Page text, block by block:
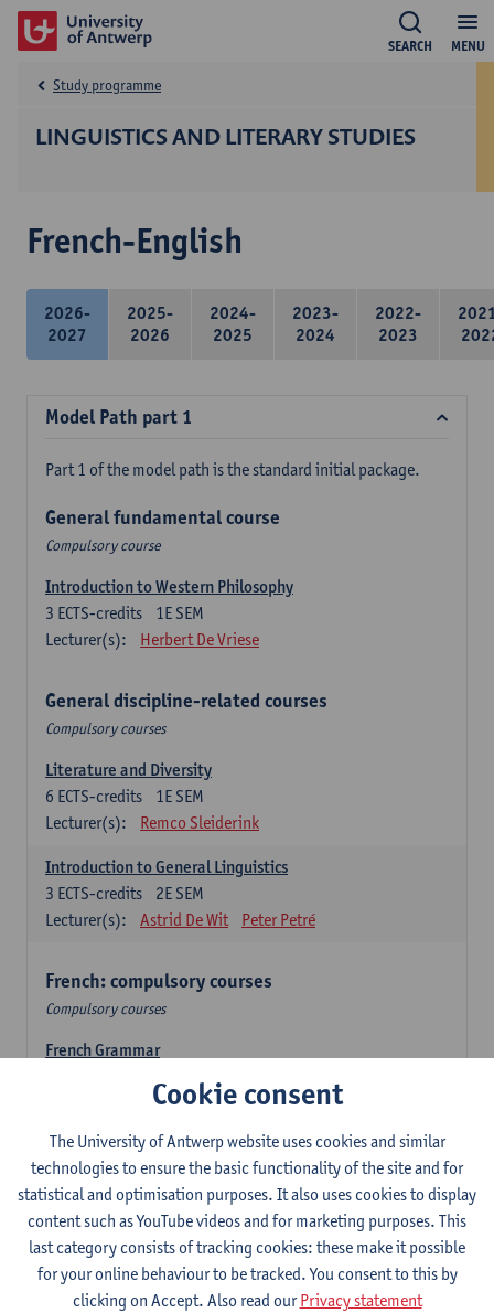
MENU
SEARCH
LINGUISTICS AND LITERARY STUDIES
Study programme
French-English
2026-
2027
2025-
2026
2024-
2025
2023-
2024
2022-
2023
Model Path part 1
Part 1 of the model path is the standard initial package.
General fundamental course
Compulsory course
Introduction to Western Philosophy
1E SEM
3 ECTS-credits
Lecturer(s):
Herbert De Vriese
General discipline-related courses
Compulsory courses
Literature and Diversity
1E SEM
6 ECTS-credits
Lecturer(s):
Remco Sleiderink
Introduction to General Linguistics
2E SEM
3 ECTS-credits
Lecturer(s):
Astrid De Wit Peter Petré
French: compulsory courses
Compulsory courses
French Grammar
Katrien Lievois
French Literature 1: from the Middle Ages until 1800
2E SEM
6ECTS-credits
Lecturer(s):
Delphine Calle Kris Peeters
French Proficiency and Culture 1: Oral and Writing
Proficiency
1E/2E SEM
ECTS-credits
Cookie consent
The University of Antwerp website uses cookies and similar
technologies to ensure the basic functionality of the site and for
statistical and optimisation purposes. It also uses cookies to display
content such as YouTube videos and for marketing purposes. This
last category consists of tracking cookies: these make it possible
for your online behaviour to be tracked. You consent to this by
clicking on Accept. Also read ourPrivacy statement